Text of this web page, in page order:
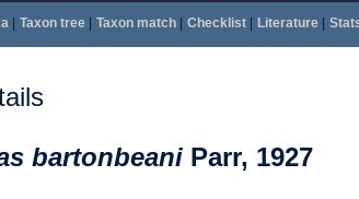
| Taxon tree| Taxon match| Checklist| Literature|
bartonbeani Parr, 1927